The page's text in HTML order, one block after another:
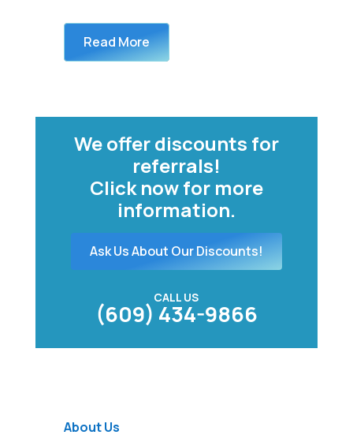
Read More
We offer discounts for
referrals!
Click now for more
information.
Ask Us About Our Discounts!
CALL US
(609) 434-9866
About Us